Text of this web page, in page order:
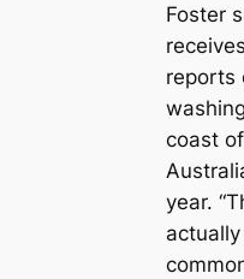
Foster
reports
coast
year.